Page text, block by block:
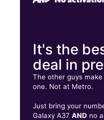
It's the
deal in
The other guys
one. Not at Metro.
Just bring your
Galaxy A37AND no